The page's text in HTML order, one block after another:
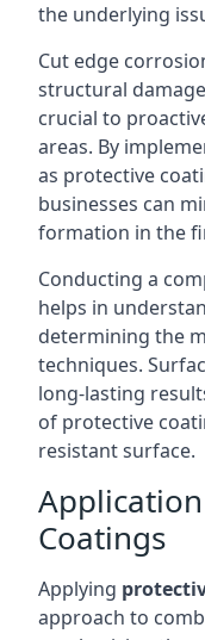
the underlying
Cut edge
structural
crucial to
areas. By
as protective
businesses can
formation in the
Conducting a
helps in
determining the
techniques.
long-lasting
of protective
resistant surface.
Coatings
Applying
approach to